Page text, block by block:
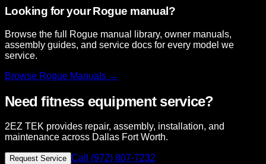
Looking for your Rogue manual?
Browse the full Rogue manual library, owner manuals,
assembly guides, and service docs for every model we
service.
Browse Rogue Manuals →
Need fitness equipment service?
2EZ TEK provides repair, assembly, installation, and
maintenance across Dallas Fort Worth.
Request Service Call (972) 807-7232